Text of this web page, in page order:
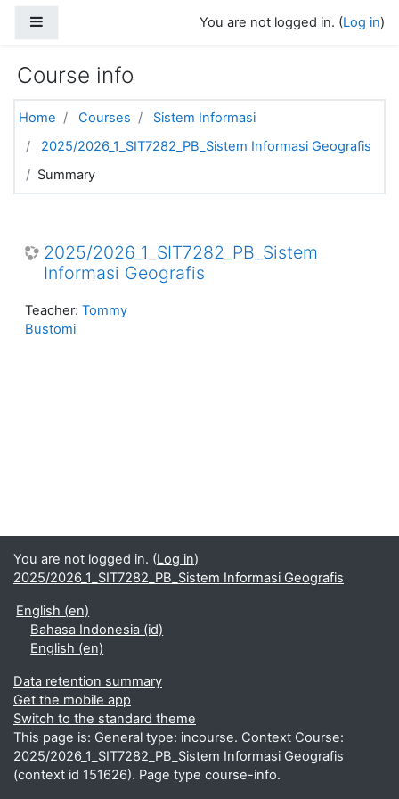
You are not logged in. (Log in)
Course info
Home Courses
Sistem Informasi
2025/2026_1_SIT7282_PB_Sistem Informasi Geografis
Summary
2025/2026_1_SIT7282_PB_Sistem
Informasi Geografis
Teacher: Tommy
Bustomi
You are not logged in. (Log in)
2025/2026_1_SIT7282_PB_Sistem Informasi Geografis
English ‎(en)‎
Bahasa Indonesia ‎(id)‎
English ‎(en)‎
Data retention summary
Get the mobile app
Switch to the standard theme
This page is: General type: incourse. Context Course:
2025/2026_1_SIT7282_PB_Sistem Informasi Geografis
(context id 151626). Page type course-info.